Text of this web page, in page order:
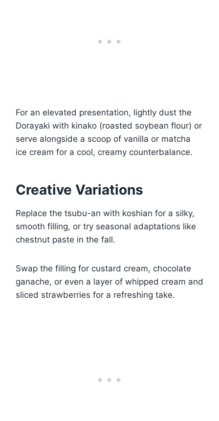
For an elevated presentation, lightly dust the
Dorayaki with kinako (roasted soybean flour) or
serve alongside a scoop of vanilla or matcha
ice cream for a cool, creamy counterbalance.
Creative Variations
Replace the tsubu-an with koshian for a silky,
smooth filling, or try seasonal adaptations like
chestnut paste in the fall.
Swap the filling for custard cream, chocolate
ganache, or even a layer of whipped cream and
sliced strawberries for a refreshing take.